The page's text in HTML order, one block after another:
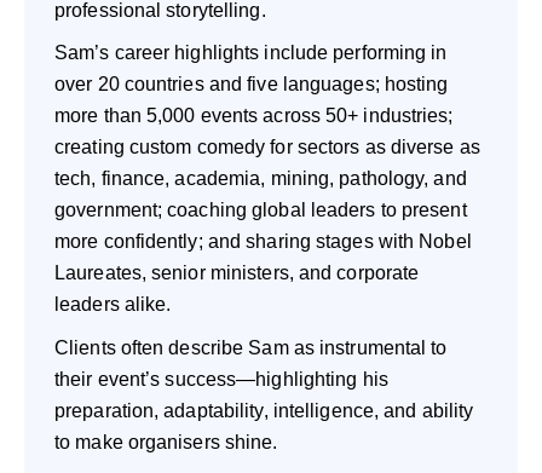
professional storytelling.
Sam’s career highlights include performing in
over 20 countries and five languages; hosting
more than 5,000 events across 50+ industries;
creating custom comedy for sectors as diverse as
tech, finance, academia, mining, pathology, and
government; coaching global leaders to present
more confidently; and sharing stages with Nobel
Laureates, senior ministers, and corporate
leaders alike.
Clients often describe Sam as instrumental to
their event’s success—highlighting his
preparation, adaptability, intelligence, and ability
to make organisers shine.